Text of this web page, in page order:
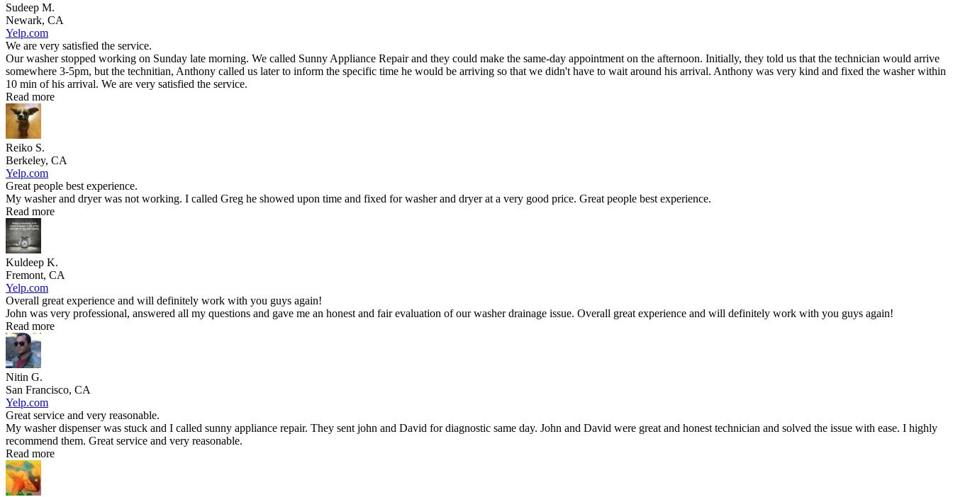
Sudeep M.
Newark, CA
Yelp.com
We are very satisfied the service.
Our washer stopped working on Sunday late morning. We called Sunny Appliance Repair and they could make the same-day appointment on the afternoon. Initially, they told us that the technician would arrive
somewhere 3-5pm, but the technitian, Anthony called us later to inform the specific time he would be arriving so that we didn't have to wait around his arrival. Anthony was very kind and fixed the washer within
10 min of his arrival. We are very satisfied the service.
Read more
Reiko S.
Berkeley, CA
Yelp.com
Great people best experience.
My washer and dryer was not working. I called Greg he showed upon time and fixed for washer and dryer at a very good price. Great people best experience.
Read more
Kuldeep K.
Fremont, CA
Yelp.com
Overall great experience and will definitely work with you guys again!
John was very professional, answered all my questions and gave me an honest and fair evaluation of our washer drainage issue. Overall great experience and will definitely work with you guys again!
Read more
Nitin G.
San Francisco, CA
Yelp.com
Great service and very reasonable.
My washer dispenser was stuck and I called sunny appliance repair. They sent john and David for diagnostic same day. John and David were great and honest technician and solved the issue with ease. I highly
recommend them. Great service and very reasonable.
Read more